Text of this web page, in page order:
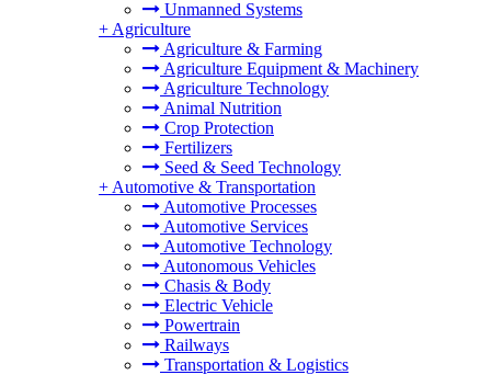
Unmanned Systems
+ Agriculture
Agriculture & Farming
Agriculture Equipment & Machinery
Agriculture Technology
Animal Nutrition
Crop Protection
Fertilizers
Seed & Seed Technology
+ Automotive & Transportation
Automotive Processes
Automotive Services
Automotive Technology
Autonomous Vehicles
Chasis & Body
Electric Vehicle
Powertrain
Railways
Transportation & Logistics